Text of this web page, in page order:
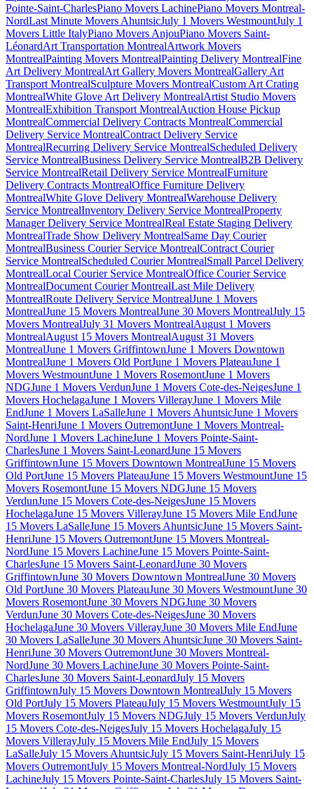
Pointe-Saint-CharlesPiano Movers LachinePiano Movers Montreal-
NordLast Minute Movers AhuntsicJuly 1 Movers WestmountJuly 1
Movers Little ItalyPiano Movers AnjouPiano Movers Saint-
LéonardArt Transportation MontrealArtwork Movers
MontrealPainting Movers MontrealPainting Delivery MontrealFine
Art Delivery MontrealArt Gallery Movers MontrealGallery Art
Transport MontrealSculpture Movers MontrealCustom Art Crating
MontrealWhite Glove Art Delivery MontrealArtist Studio Movers
MontrealExhibition Transport MontrealAuction House Pickup
MontrealCommercial Delivery Contracts MontrealCommercial
Delivery Service MontrealContract Delivery Service
MontrealRecurring Delivery Service MontrealScheduled Delivery
Service MontrealBusiness Delivery Service MontrealB2B Delivery
Service MontrealRetail Delivery Service MontrealFurniture
Delivery Contracts MontrealOffice Furniture Delivery
MontrealWhite Glove Delivery MontrealWarehouse Delivery
Service MontrealInventory Delivery Service MontrealProperty
Manager Delivery Service MontrealReal Estate Staging Delivery
MontrealTrade Show Delivery MontrealSame Day Courier
MontrealBusiness Courier Service MontrealContract Courier
Service MontrealScheduled Courier MontrealSmall Parcel Delivery
MontrealLocal Courier Service MontrealOffice Courier Service
MontrealDocument Courier MontrealLast Mile Delivery
MontrealRoute Delivery Service MontrealJune 1 Movers
MontrealJune 15 Movers MontrealJune 30 Movers MontrealJuly 15
Movers MontrealJuly 31 Movers MontrealAugust 1 Movers
MontrealAugust 15 Movers MontrealAugust 31 Movers
MontrealJune 1 Movers GriffintownJune 1 Movers Downtown
MontrealJune 1 Movers Old PortJune 1 Movers PlateauJune 1
Movers WestmountJune 1 Movers RosemontJune 1 Movers
NDGJune 1 Movers VerdunJune 1 Movers Cote-des-NeigesJune 1
Movers HochelagaJune 1 Movers VillerayJune 1 Movers Mile
EndJune 1 Movers LaSalleJune 1 Movers AhuntsicJune 1 Movers
Saint-HenriJune 1 Movers OutremontJune 1 Movers Montreal-
NordJune 1 Movers LachineJune 1 Movers Pointe-Saint-
CharlesJune 1 Movers Saint-LeonardJune 15 Movers
GriffintownJune 15 Movers Downtown MontrealJune 15 Movers
Old PortJune 15 Movers PlateauJune 15 Movers WestmountJune 15
Movers RosemontJune 15 Movers NDGJune 15 Movers
VerdunJune 15 Movers Cote-des-NeigesJune 15 Movers
HochelagaJune 15 Movers VillerayJune 15 Movers Mile EndJune
15 Movers LaSalleJune 15 Movers AhuntsicJune 15 Movers Saint-
HenriJune 15 Movers OutremontJune 15 Movers Montreal-
NordJune 15 Movers LachineJune 15 Movers Pointe-Saint-
CharlesJune 15 Movers Saint-LeonardJune 30 Movers
GriffintownJune 30 Movers Downtown MontrealJune 30 Movers
Old PortJune 30 Movers PlateauJune 30 Movers WestmountJune 30
Movers RosemontJune 30 Movers NDGJune 30 Movers
VerdunJune 30 Movers Cote-des-NeigesJune 30 Movers
HochelagaJune 30 Movers VillerayJune 30 Movers Mile EndJune
30 Movers LaSalleJune 30 Movers AhuntsicJune 30 Movers Saint-
HenriJune 30 Movers OutremontJune 30 Movers Montreal-
NordJune 30 Movers LachineJune 30 Movers Pointe-Saint-
CharlesJune 30 Movers Saint-LeonardJuly 15 Movers
GriffintownJuly 15 Movers Downtown MontrealJuly 15 Movers
Old PortJuly 15 Movers PlateauJuly 15 Movers WestmountJuly 15
Movers RosemontJuly 15 Movers NDGJuly 15 Movers VerdunJuly
15 Movers Cote-des-NeigesJuly 15 Movers HochelagaJuly 15
Movers VillerayJuly 15 Movers Mile EndJuly 15 Movers
LaSalleJuly 15 Movers AhuntsicJuly 15 Movers Saint-HenriJuly 15
Movers OutremontJuly 15 Movers Montreal-NordJuly 15 Movers
LachineJuly 15 Movers Pointe-Saint-CharlesJuly 15 Movers Saint-